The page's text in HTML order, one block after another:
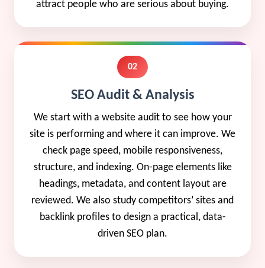
attract people who are serious about buying.
02
SEO Audit & Analysis
We start with a website audit to see how your
site is performing and where it can improve. We
check page speed, mobile responsiveness,
structure, and indexing. On-page elements like
headings, metadata, and content layout are
reviewed. We also study competitors’ sites and
backlink profiles to design a practical, data-
driven SEO plan.